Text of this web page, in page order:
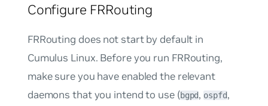
Configure FRRouting
FRRouting does not start by default in
Cumulus Linux. Before you run FRRouting,
make sure you have enabled the relevant
daemons that you intend to use (bgpd,ospfd,